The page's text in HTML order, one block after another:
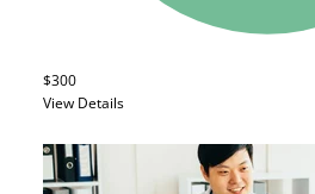
$300
View Details